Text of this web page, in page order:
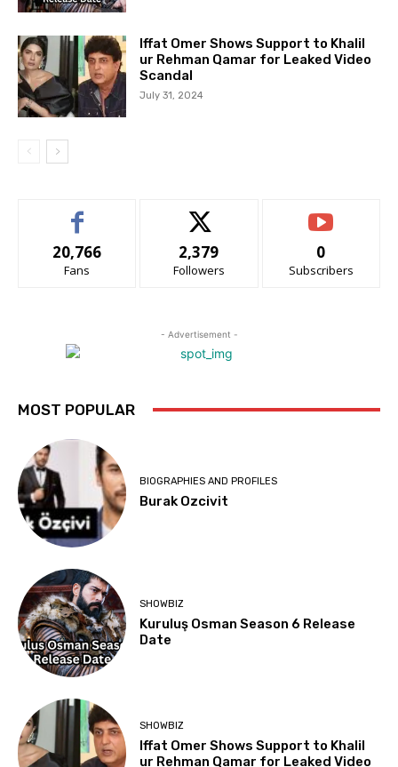
Iffat Omer Shows Support to Khalil
ur Rehman Qamar for Leaked Video
Scandal
July 31, 2024
20,766
Fans
2,379
Followers
0
Subscribers
- Advertisement -
MOST POPULAR
BIOGRAPHIES AND PROFILES
Burak Ozcivit
SHOWBIZ
Kuruluş Osman Season 6 Release
Date
SHOWBIZ
Iffat Omer Shows Support to Khalil
ur Rehman Qamar for Leaked Video